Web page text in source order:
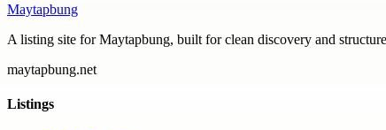
Maytapbung
A listing site for Maytapbung, built for clean discovery and
maytapbung.net
Listings